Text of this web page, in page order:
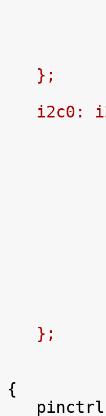
-		};
-		i2c0:
-		};